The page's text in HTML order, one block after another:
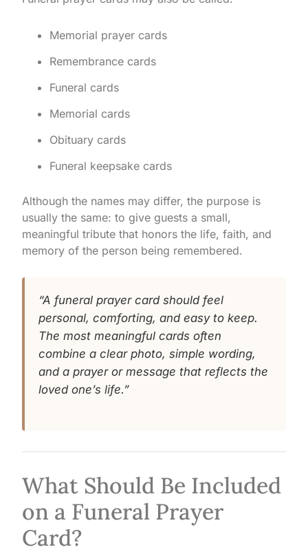
Memorial prayer cards
Remembrance cards
Funeral cards
Memorial cards
Obituary cards
Funeral keepsake cards
Although the names may differ, the purpose is
usually the same: to give guests a small,
meaningful tribute that honors the life, faith, and
memory of the person being remembered.
“A funeral prayer card should feel
personal, comforting, and easy to keep.
The most meaningful cards often
combine a clear photo, simple wording,
and a prayer or message that reflects the
loved one’s life.”
What Should Be Included
on a Funeral Prayer
Card?